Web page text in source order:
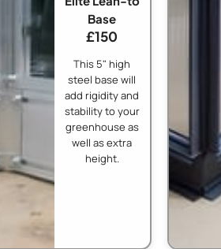
Base
£150
This 5" high
steel base will
add rigidity and
stability to your
greenhouse as
well as extra
height.